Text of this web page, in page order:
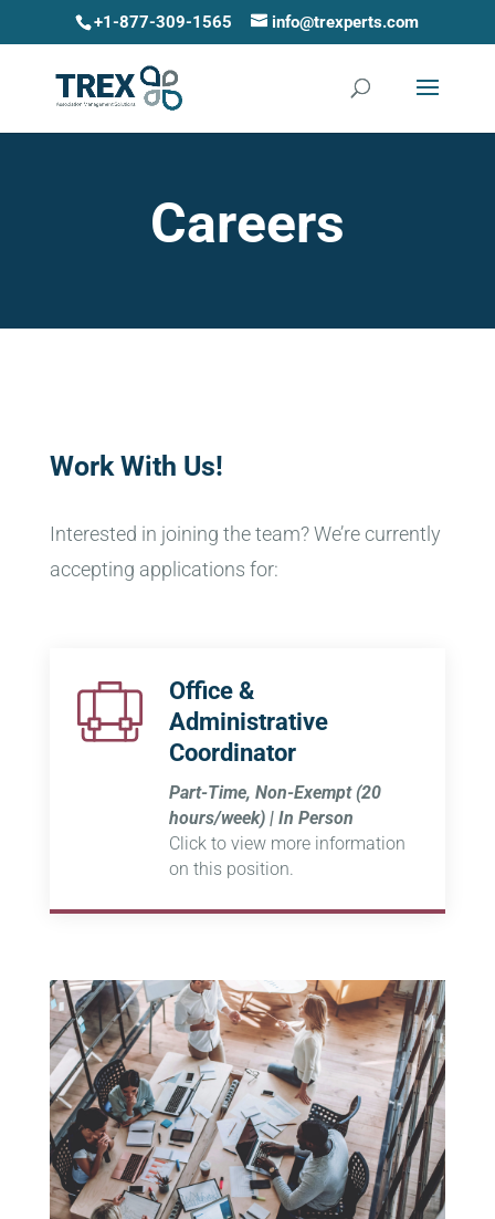
+1-877-309-1565 info@trexperts.com
Careers
Work With Us!
Interested in joining the team? We’re currently
accepting applications for:
Office &
Administrative
Coordinator
Part-Time, Non-Exempt (20
hours/week) | In Person
Click to view more information
on this position.